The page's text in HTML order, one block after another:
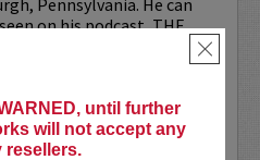
until further
will not accept any
resellers.
×
on his podcast, THE